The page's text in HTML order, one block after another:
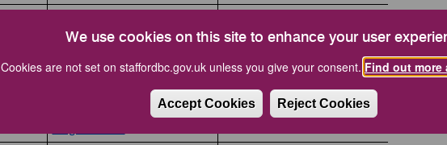
We use cookies on this site to enhance your user
Cookies are not set on staffordbc.gov.uk unless you give your consent. Find out
Accept Cookies Reject Cookies
October 2026
Cabinet (6.30pm) - 17
Cabinet (6.30pm) - 11